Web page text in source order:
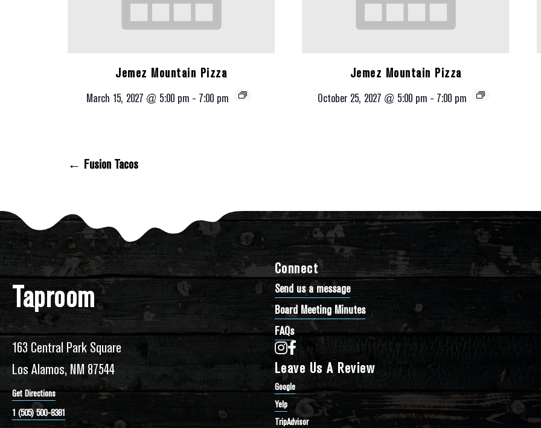
Jemez Mountain Pizza
March 15, 2027 @ 5:00 pm - 7:00 pm
Jemez Mountain Pizza
October 25, 2027 @ 5:00 pm - 7:00 pm
← Fusion Tacos
Taproom
163 Central Park Square
Los Alamos, NM 87544
Get Directions
1 (505) 500-8381
Connect
Send us a message
Board Meeting Minutes
FAQs
Bathtub Row Brewing Co-op on Instagram
Bathtub Row Brewing Co-op on Facebook
Leave Us A Review
Google
Yelp
TripAdvisor